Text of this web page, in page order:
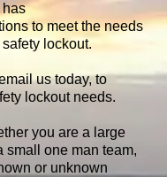
has
to meet the needs
lockout.
us today, to
lockout needs.
you are a large
small one man team,
or unknown